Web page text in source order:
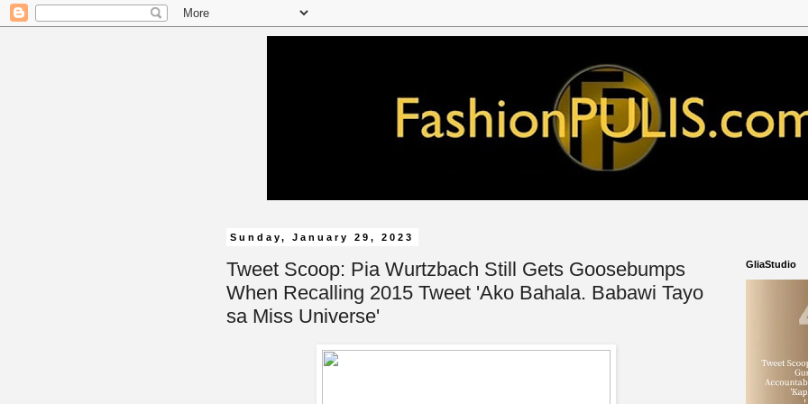
Sunday, January 29, 2023
Tweet Scoop: Pia Wurtzbach Still Gets Goosebumps
When Recalling 2015 Tweet 'Ako Bahala. Babawi Tayo
sa Miss Universe'
GliaStudio